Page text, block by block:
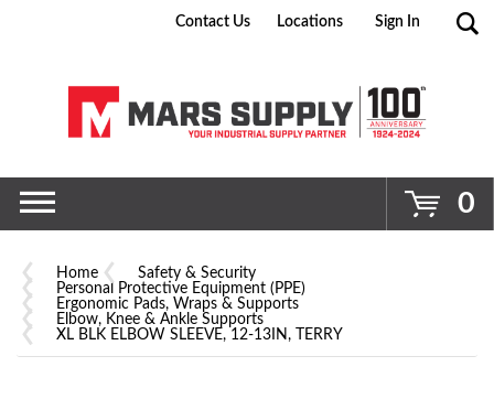
Go
Contact Us Locations Sign In
0
Home
Safety & Security
Personal Protective Equipment (PPE)
Ergonomic Pads, Wraps & Supports
Elbow, Knee & Ankle Supports
XL BLK ELBOW SLEEVE, 12-13IN, TERRY